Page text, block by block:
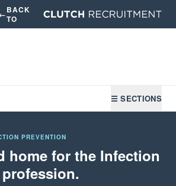
←BACK
TO
☰ SECTIONS
PREVENTION
home for the Infection